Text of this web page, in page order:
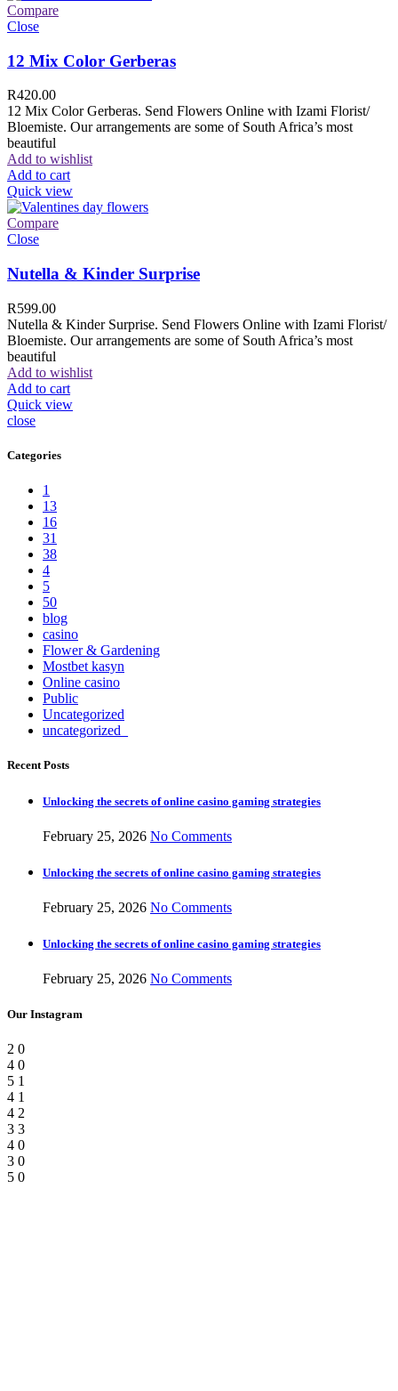
Compare
Close
12 Mix Color Gerberas
R420.00
12 Mix Color Gerberas. Send Flowers Online with Izami Florist/
Bloemiste. Our arrangements are some of South Africa’s most
beautiful
Add to wishlist
Add to cart
Quick view
Compare
Close
Nutella & Kinder Surprise
R599.00
Nutella & Kinder Surprise. Send Flowers Online with Izami Florist/
Bloemiste. Our arrangements are some of South Africa’s most
beautiful
Add to wishlist
Add to cart
Quick view
close
Categories
1
13
16
31
38
4
5
50
blog
casino
Flower & Gardening
Mostbet kasyn
Online casino
Public
Uncategorized
uncategorized_
Recent Posts
Unlocking the secrets of online casino gaming strategies
February 25, 2026 No Comments
Unlocking the secrets of online casino gaming strategies
February 25, 2026 No Comments
Unlocking the secrets of online casino gaming strategies
February 25, 2026 No Comments
Our Instagram
2 0
4 0
5 1
4 1
4 2
3 3
4 0
3 0
5 0